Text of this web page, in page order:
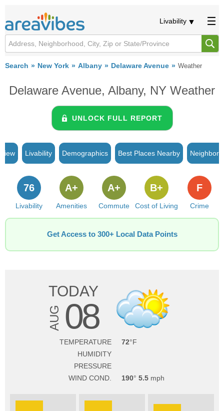
Livability
Search New York Albany Delaware Avenue Weather
Delaware Avenue, Albany, NY Weather
UNLOCK FULL REPORT
Livability Demographics Best Places Nearby
Livability
76
Amenities
A+
Commute
A+
Cost of Living
B+
Crime
F
Get Access to 300+ Local Data Points
TODAY
AUG 08
TEMPERATURE
72
HUMIDITY
PRESSURE
WIND COND.
190 5.5